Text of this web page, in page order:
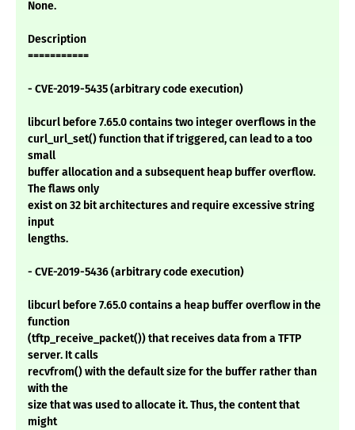
None.
Description
===========
- CVE-2019-5435 (arbitrary code execution)
libcurl before 7.65.0 contains two integer overflows in the
curl_url_set() function that if triggered, can lead to a too
small
buffer allocation and a subsequent heap buffer overflow.
The flaws only
exist on 32 bit architectures and require excessive string
input
lengths.
- CVE-2019-5436 (arbitrary code execution)
libcurl before 7.65.0 contains a heap buffer overflow in the
function
(tftp_receive_packet()) that receives data from a TFTP
server. It calls
recvfrom() with the default size for the buffer rather than
with the
size that was used to allocate it. Thus, the content that
might